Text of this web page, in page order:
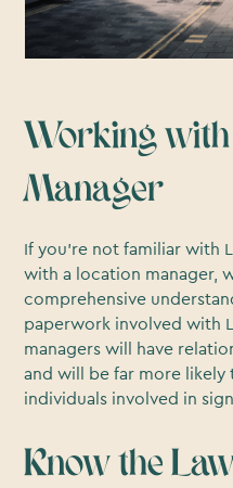
Working with
Manager
If you’re not familiar with
with a location manager,
comprehensive
paperwork involved with
managers will have
and will be far more
individuals involved in
Know the